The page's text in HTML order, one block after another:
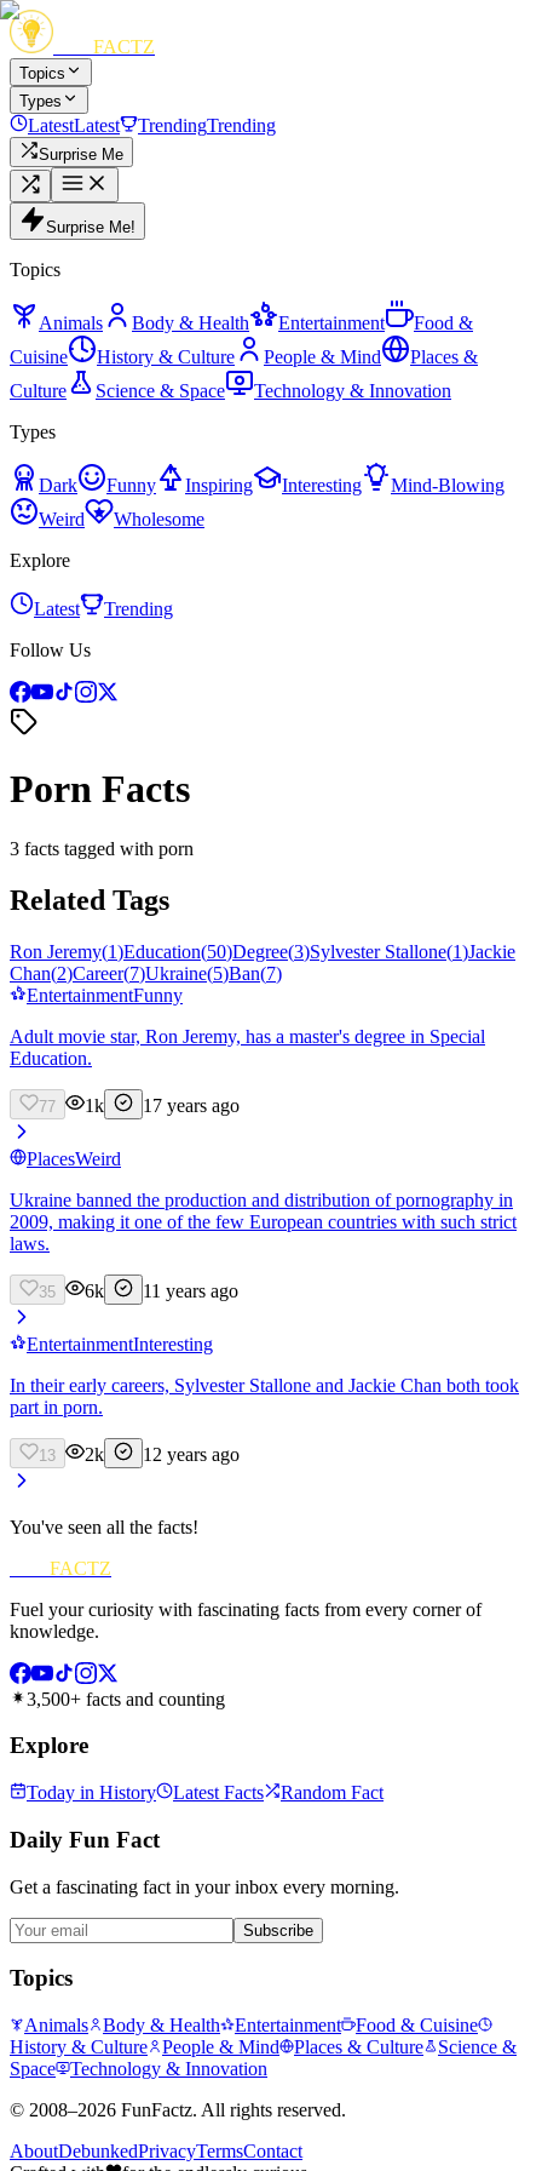
FACTZ
Topics
Types
LatestLatest TrendingTrending
Surprise Me
Surprise Me!
Topics
Animals Body & Health Entertainment
Food &
Cuisine
History & Culture People & Mind
Places &
Culture
Science & Space
Technology & Innovation
Types
Dark Funny Inspiring Interesting
Mind-Blowing
Weird
Wholesome
Explore
Latest
Trending
Follow Us
Porn Facts
3 facts tagged with porn
Related Tags
Ron Jeremy(1)Education(50)Degree(3)Sylvester Stallone(1)Jackie
Chan(2)Career(7)Ukraine(5)Ban(7)
EntertainmentFunny
Adult movie star, Ron Jeremy, has a master's degree in Special
Education.
77 1k 17 years ago
PlacesWeird
Ukraine banned the production and distribution of pornography in
2009, making it one of the few European countries with such strict
laws.
35 6k 11 years ago
EntertainmentInteresting
In their early careers, Sylvester Stallone and Jackie Chan both took
part in porn.
13 2k 12 years ago
You've seen all the facts!
FACTZ
Fuel your curiosity with fascinating facts from every corner of
knowledge.
3,500+ facts and counting
Explore
Today in History Latest Facts Random Fact
Daily Fun Fact
Get a fascinating fact in your inbox every morning.
Subscribe
Topics
Animals Body & Health Entertainment
Food & Cuisine
History & Culture
People & Mind Places & Culture
Science &
Space
Technology & Innovation
© 2008–2026 FunFactz. All rights reserved.
AboutDebunkedPrivacyTermsContact